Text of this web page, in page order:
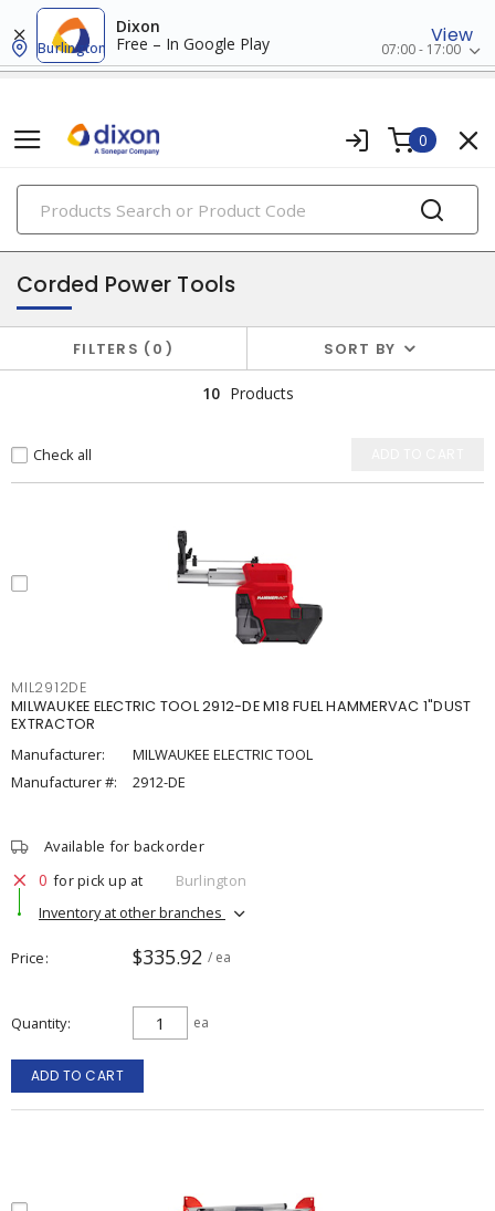
Dixon
Free – In Google Play
View
Burlington 07:00 - 17:00
0
PRODUCTS
power tools & attachments
Corded Power Tools
FILTERS 0 SORT BY
10 Products
Check all
MIL2912DE
MILWAUKEE ELECTRIC TOOL 2912-DE M18 FUEL HAMMERVAC 1"DUST
EXTRACTOR
Manufacturer:
MILWAUKEE ELECTRIC TOOL
Manufacturer #:
2912-DE
Available for backorder
0 for pick up at
Burlington
Inventory at other branches
Price $335.92 / ea
Quantity ea
ADD TO CART